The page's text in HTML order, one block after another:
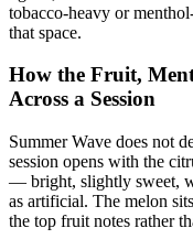
tobacco-heavy or
that space.
How the Fruit,
Across a Session
Summer Wave does not
session opens with the
— bright, slightly sweet,
as artificial. The melon
the top fruit notes rather